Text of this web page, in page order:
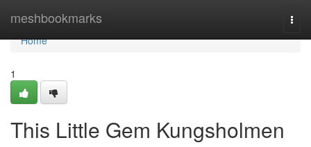
meshbookmarks
Home
Home
1
This Little Gem Kungsholmen